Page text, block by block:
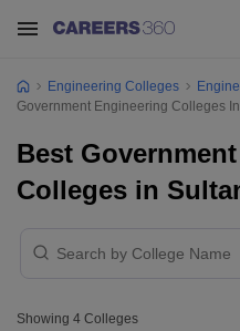
Engineering Colleges
Government Engineering Colleges
Best
Colleges in
Showing 4 Colleges